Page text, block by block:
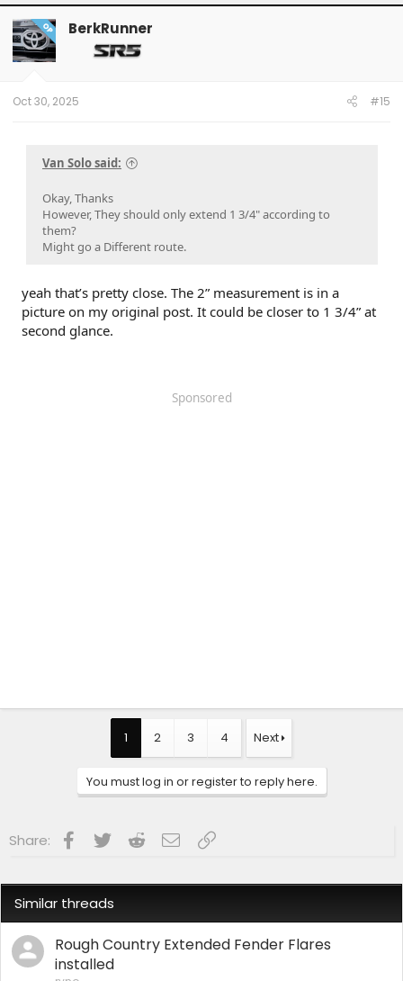
OP BerkRunner
Oct 30, 2025 #15
Van Solo said:
Okay, Thanks
However, They should only extend 1 3/4" according to
them?
Might go a Different route.
yeah that’s pretty close. The 2” measurement is in a
picture on my original post. It could be closer to 1 3/4” at
second glance.
Sponsored
1 2 3 4 Next
You must log in or register to reply here.
Share: Facebook
Twitter RedditEmailLink
Similar threads
Rough Country Extended Fender Flares
installed